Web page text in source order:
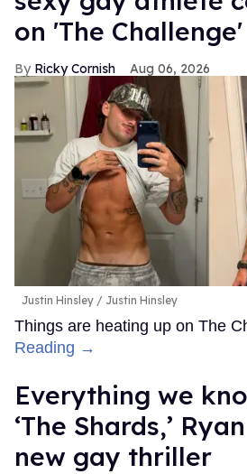
on 'The Challenge'
Ricky Cornish Aug 06, 2026
Justin Hinsley Justin Hinsley
Things are heating up on The
Reading →
Everything we
‘The Shards,’
new gay thriller